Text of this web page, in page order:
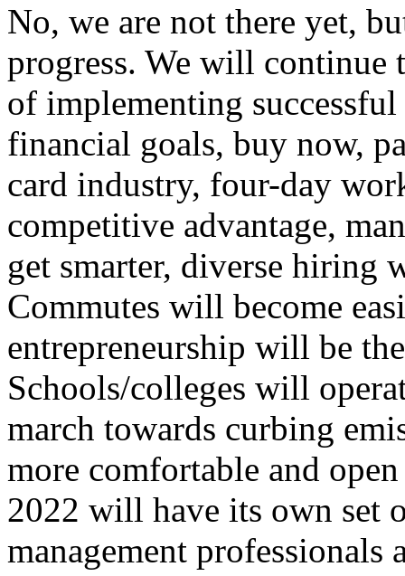
No, we are not there yet,
progress. We will continue
of implementing
financial goals, buy now,
card industry, four-day
competitive advantage,
get smarter, diverse hiring
Commutes will become
entrepreneurship will be
Schools/colleges will
march towards curbing
more comfortable and
2022 will have its own set
management professionals